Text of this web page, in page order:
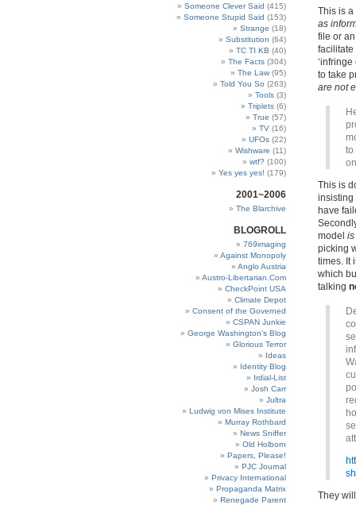
This is
as
file or
facilitate
to take
are not
to
This is
insisting
have
model is
picking
times. It
which
talking
They
Someone Clever Said (415)
Someone Stupid Said (153)
Strange (18)
Substitution (64)
TC TI KB (40)
The Facts (304)
The Law (95)
Told You So (263)
Tools (3)
Triplets (6)
True (57)
TV (16)
UFOs (22)
Wishware (11)
wtf? (100)
Yes yes yes! (179)
2001~2006
The Blarchive
BLOGROLL
769imaging
Against Monopoly
Anglo Austria
Austro-Libertarian.Com
CheckPoint USA
Climate Depot
Consent of the Governed
CSPAN Junkie
George Washington’s Blog
Glorious Terror
Ideas
Identity Blog
Irdial-List
Josh Carr
Jultra
Ludwig von Mises Institute
Murray Rothbard
News Sniffer
Old Holborn
Papers, Please!
PJC Journal
Privacy International
Propaganda Matrix
Renegade Parent